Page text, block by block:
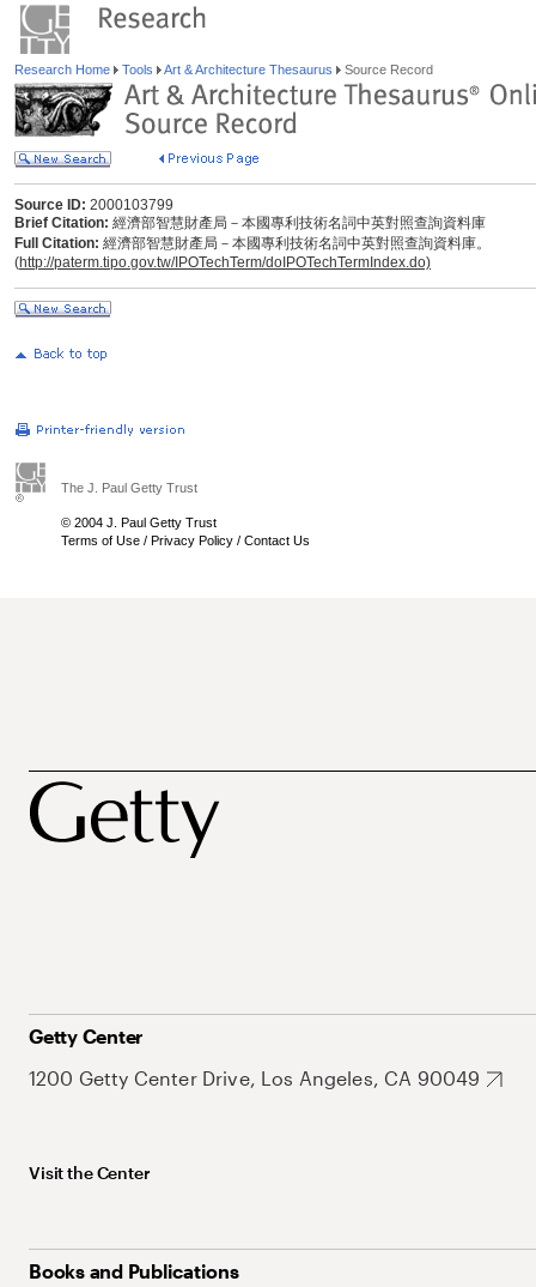
Research Home Tools Art & Architecture Thesaurus Source Record
Source ID: 2000103799
Brief Citation: 經濟部智慧財產局－本國專利技術名詞中英對照查詢資料庫
Full Citation: 經濟部智慧財產局－本國專利技術名詞中英對照查詢資料庫。
(http://paterm.tipo.gov.tw/IPOTechTerm/doIPOTechTermIndex.do)
The J. Paul Getty Trust
© 2004 J. Paul Getty Trust
Terms of Use / Privacy Policy / Contact Us
Getty Center
1200 Getty Center Drive, Los Angeles, CA 90049
Visit the Center
Books and Publications